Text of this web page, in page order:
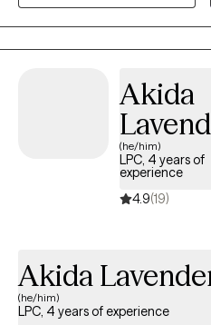
focusing my work with adults
trauma, such as domestic and
mental health concerns such as
modalities. I am also LGBTQIA+
Akida
(he/him)
LPC, 4 years of
experience
4.9(19)
Akida
(he/him)
LPC, 4 years of experience